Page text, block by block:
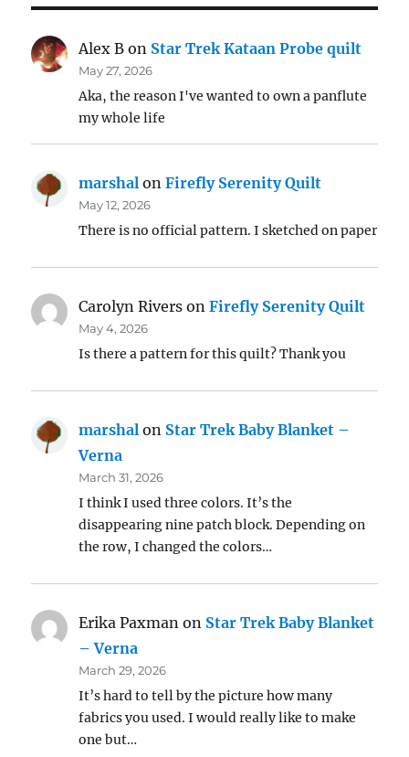
Alex B on Star Trek Kataan Probe quilt
May 27, 2026
Aka, the reason I've wanted to own a panflute
my whole life
marshal onFirefly Serenity Quilt
May 12, 2026
There is no official pattern. I sketched on paper
Carolyn Rivers onFirefly Serenity Quilt
May 4, 2026
Is there a pattern for this quilt? Thank you
marshal on Star Trek Baby Blanket –
Verna
March 31, 2026
I think I used three colors. It’s the
disappearing nine patch block. Depending on
the row, I changed the colors…
Erika Paxman on Star Trek Baby Blanket
– Verna
March 29, 2026
It’s hard to tell by the picture how many
fabrics you used. I would really like to make
one but…